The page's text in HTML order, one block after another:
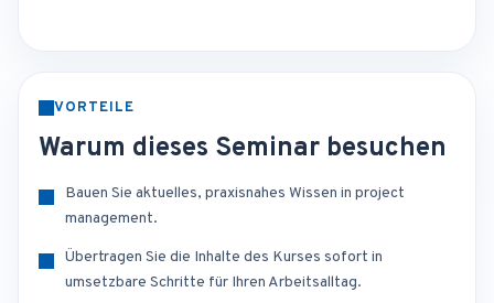
VORTEILE
Warum dieses Seminar besuchen
Bauen Sie aktuelles, praxisnahes Wissen in project
management.
Übertragen Sie die Inhalte des Kurses sofort in
umsetzbare Schritte für Ihren Arbeitsalltag.